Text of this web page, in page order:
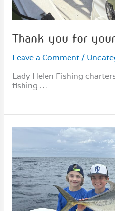
Thank you for
Leave a Comment /
Lady Helen Fishing
fishing …